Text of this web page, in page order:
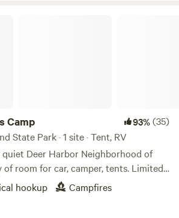
Camp 93%(35)
State Park · 1 site · Tent, RV
Deer Harbor Neighborhood of
for car, camper, tents. Limited
RV) for charging, small electronics,
hookup Campfires